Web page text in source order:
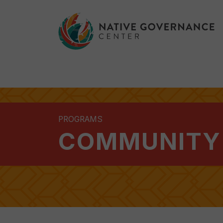
PROGRAMS